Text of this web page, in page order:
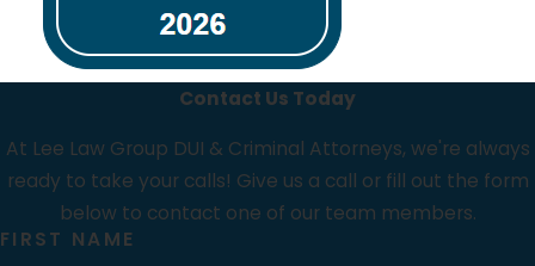
Contact Us Today
At Lee Law Group DUI & Criminal Attorneys, we're always
ready to take your calls! Give us a call or fill out the form
below to contact one of our team members.
FIRST NAME